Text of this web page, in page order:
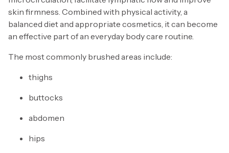
skin firmness. Combined with physical activity, a
balanced diet and appropriate cosmetics, it can become
an effective part of an everyday body care routine.
The most commonly brushed areas include:
thighs
buttocks
abdomen
hips